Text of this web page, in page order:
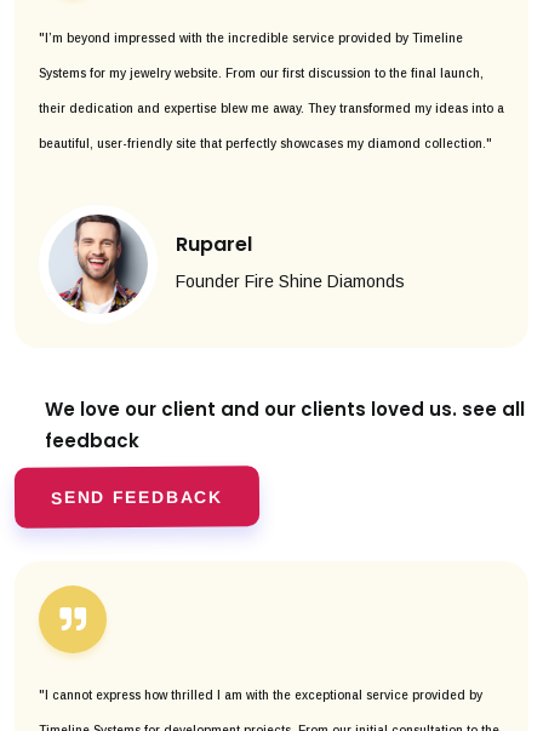
"I’m beyond impressed with the incredible service provided by Timeline
Systems for my jewelry website. From our first discussion to the final launch,
their dedication and expertise blew me away. They transformed my ideas into a
beautiful, user-friendly site that perfectly showcases my diamond collection."
Ruparel
Founder Fire Shine Diamonds
We love our client and our clients loved us. see all
feedback
SEND FEEDBACK
"I cannot express how thrilled I am with the exceptional service provided by